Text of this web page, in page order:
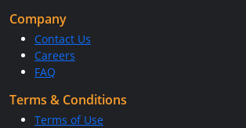
Company
Contact Us
Careers
FAQ
Terms & Conditions
Terms of Use